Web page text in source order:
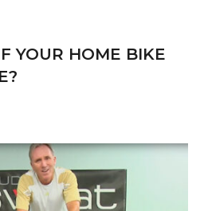
YOUR HOME BIKE